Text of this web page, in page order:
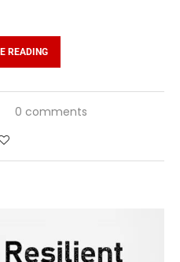
READING
0 comments